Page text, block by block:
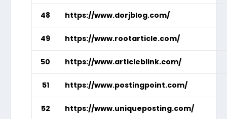
48 https://www.dorjblog.com/
49 https://www.rootarticle.com/
50 https://www.articleblink.com/
51 https://www.postingpoint.com/
52 https://www.uniqueposting.com/